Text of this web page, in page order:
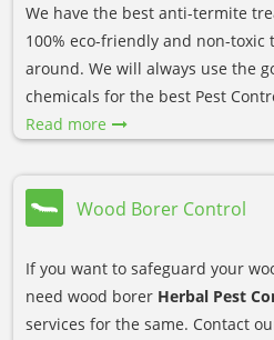
We have the best anti-termite
100% eco-friendly and non-toxic
around. We will always use the
chemicals for the best Pest
Read more
Wood Borer Control
If you want to safeguard your
need wood borer Herbal Pest
services for the same. Contact